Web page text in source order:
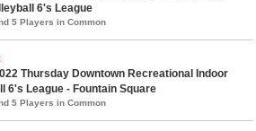
6's League
5 Players in Common
Thursday Downtown Recreational Indoor
6's League - Fountain Square
5 Players in Common